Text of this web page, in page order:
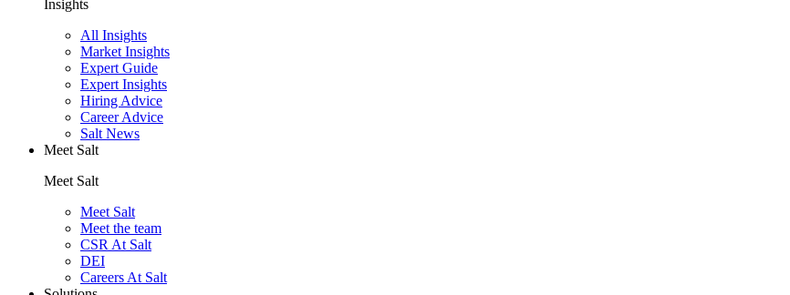
Insights
All Insights
Market Insights
Expert Guide
Expert Insights
Hiring Advice
Career Advice
Salt News
Meet Salt
Meet Salt
Meet Salt
Meet the team
CSR At Salt
DEI
Careers At Salt